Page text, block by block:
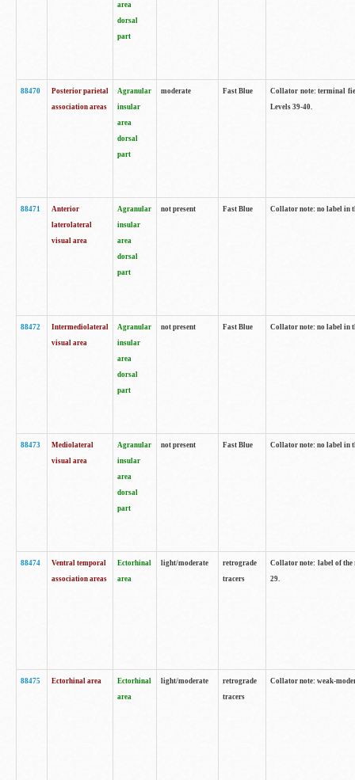
area
dorsal
part
88470
Posterior parietal
association areas
Agranular
insular
area
dorsal
part
moderate Fast Blue
Collator note: terminal
Levels 39-40.
88471
Anterior
laterolateral
visual area
Agranular
insular
area
dorsal
part
not present Fast Blue Collator note: no label in
88472
Intermediolateral
visual area
Agranular
insular
area
dorsal
part
not present Fast Blue Collator note: no label in
88473
Mediolateral
visual area
Agranular
insular
area
dorsal
part
not present Fast Blue Collator note: no label in
88474
Ventral temporal
association areas
Ectorhinal
area
light/moderate
retrograde
tracers
Collator note: label of the
29.
88475 Ectorhinal area
Ectorhinal
area
light/moderate
retrograde
tracers
Collator note: weak-